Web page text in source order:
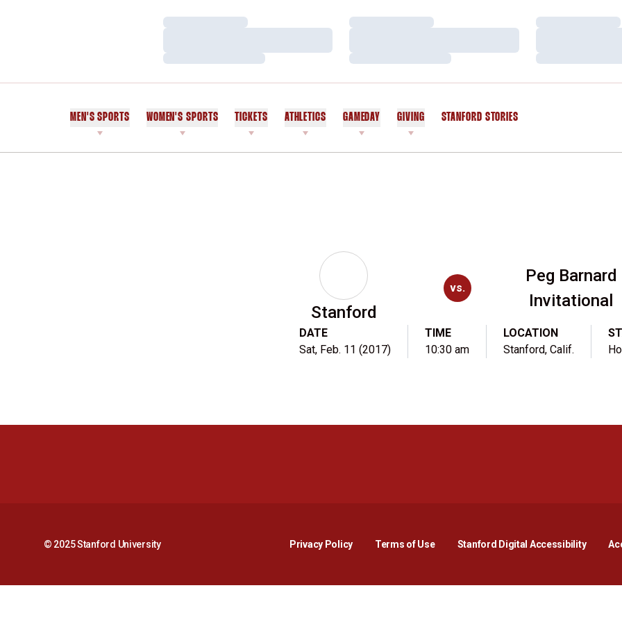
Loading…
Loading…
Loading…
Loading…
Loading…
Loading…
MEN'S SPORTS WOMEN'S SPORTS TICKETS ATHLETICS GAMEDAY GIVING STANFORD STORIES
Stanford
vs.
Peg Barnard
Invitational
DATE
Sat, Feb. 11 (2017)
TIME
10:30 am
LOCATION
Stanford, Calif.
© 2025 Stanford University Privacy PolicyOpens in a new window
Terms of Use Stanford Digital AccessibilityOpens